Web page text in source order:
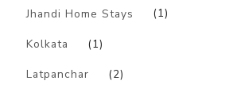
Jhandi Home Stays (1)
Kolkata (1)
Latpanchar (2)